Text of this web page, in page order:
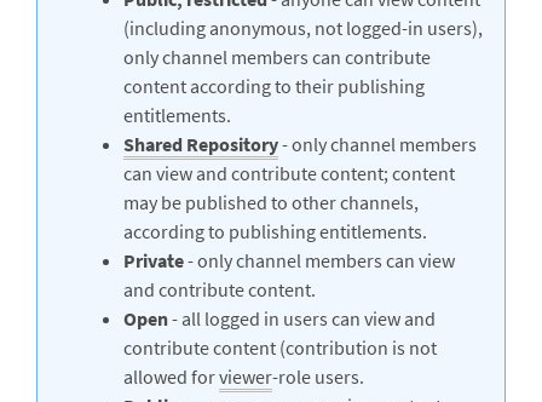
(including anonymous, not logged-in users),
only channel members can contribute
content according to their publishing
entitlements.
Shared Repository- only channel members
can view and contribute content; content
may be published to other channels,
according to publishing entitlements.
Private- only channel members can view
and contribute content.
Open- all logged in users can view and
contribute content (contribution is not
allowed forviewer-role users.